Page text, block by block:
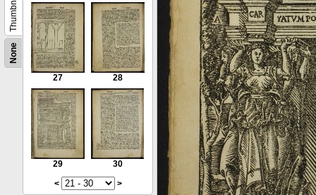
None
Thumbnails
27 28
29
30
<
>